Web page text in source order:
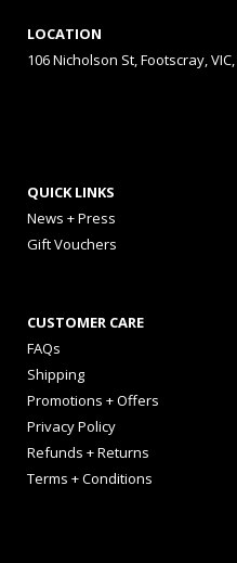
LOCATION
106 Nicholson St, Footscray,
QUICK LINKS
News + Press
Gift Vouchers
CUSTOMER CARE
FAQs
Shipping
Promotions + Offers
Privacy Policy
Refunds + Returns
Terms + Conditions